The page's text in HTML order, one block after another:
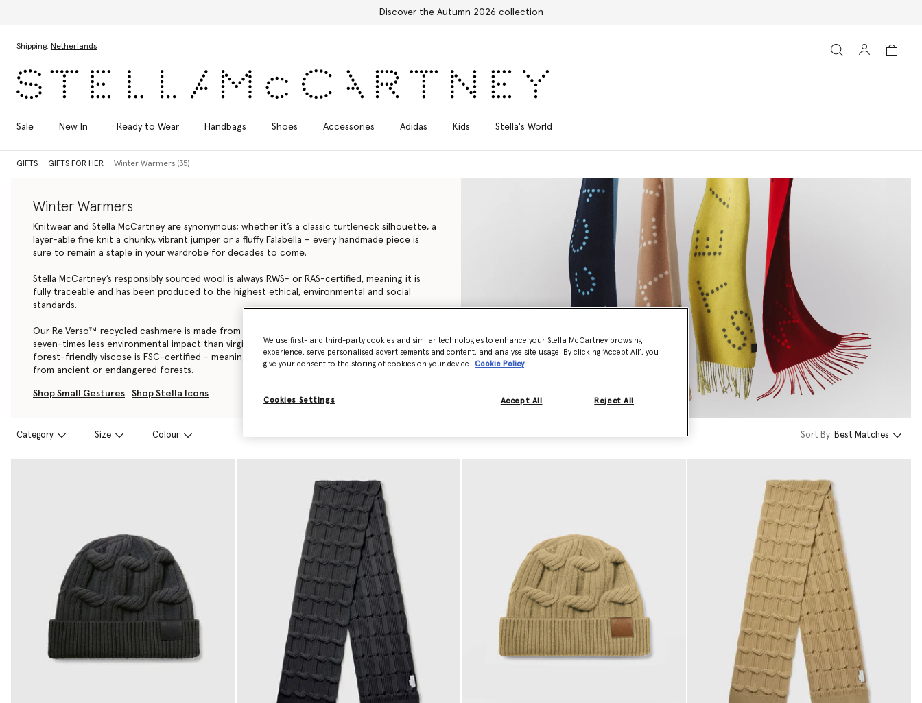
Free Express Shipping on all orders
Shipping: Netherlands
Sale New In Ready to Wear Handbags Shoes Accessories Adidas Kids Stella's World
GIFTS GIFTS FOR HER Winter Warmers (35)
Winter Warmers
Knitwear and Stella McCartney are synonymous; whether it’s a classic turtleneck silhouette, a
layer-able fine knit a chunky, vibrant jumper or a fluffy Falabella – every handmade piece is
sure to remain a staple in your wardrobe for decades to come.
Stella McCartney’s responsibly sourced wool is always RWS- or RAS-certified, meaning it is
fully traceable and has been produced to the highest ethical, environmental and social
standards.
Our Re.Verso™ recycled cashmere is made from pre-consumer production waste and has
seven-times less environmental impact than virgin cashmere, and our responsibly sourced
forest-friendly viscose is FSC-certified - meaning it’s also fully traceable and never sourced
from ancient or endangered forests.
Shop Small Gestures Shop Stella Icons
Category Size Colour Sort By: Best Matches
We use first- and third-party cookies and similar technologies to enhance your Stella McCartney browsing
experience, serve personalised advertisements and content, and analyse site usage. By clicking ‘Accept All’, you
give your consent to the storing of cookies on your device
Cookie Policy
Cookies Settings Reject All
Accept All